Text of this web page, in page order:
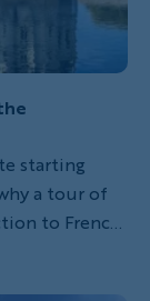
starting
a tour of
to French